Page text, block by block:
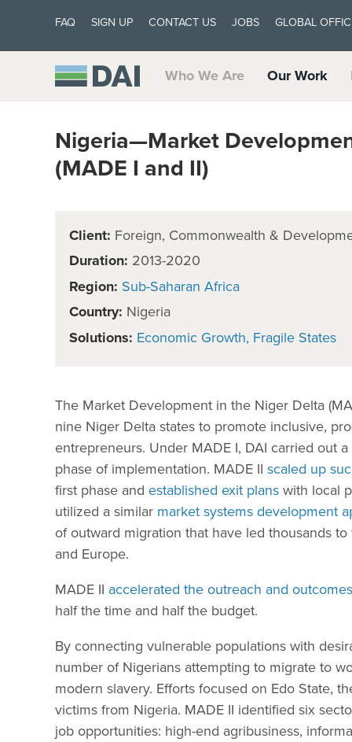
FAQ SIGN UP CONTACT US JOBS GLOBAL
Who We Are Our Work
Nigeria—Market
(MADE I and II)
Client: Foreign, Commonwealth &
Duration: 2013-2020
Region: Sub-Saharan Africa
Country: Nigeria
Solutions: Economic Growth Fragile States
The Market Development in the Niger Delta
nine Niger Delta states to promote inclusive,
entrepreneurs. Under MADE I, DAI carried out
phase of implementation. MADE II scaled up
first phase and established exit plans with local
utilized a similar market systems development
of outward migration that have led thousands
and Europe.
MADE II accelerated the outreach and outcomes
half the time and half the budget.
By connecting vulnerable populations with
number of Nigerians attempting to migrate to
modern slavery. Efforts focused on Edo State,
victims from Nigeria. MADE II identified six
job opportunities: high-end agribusiness,